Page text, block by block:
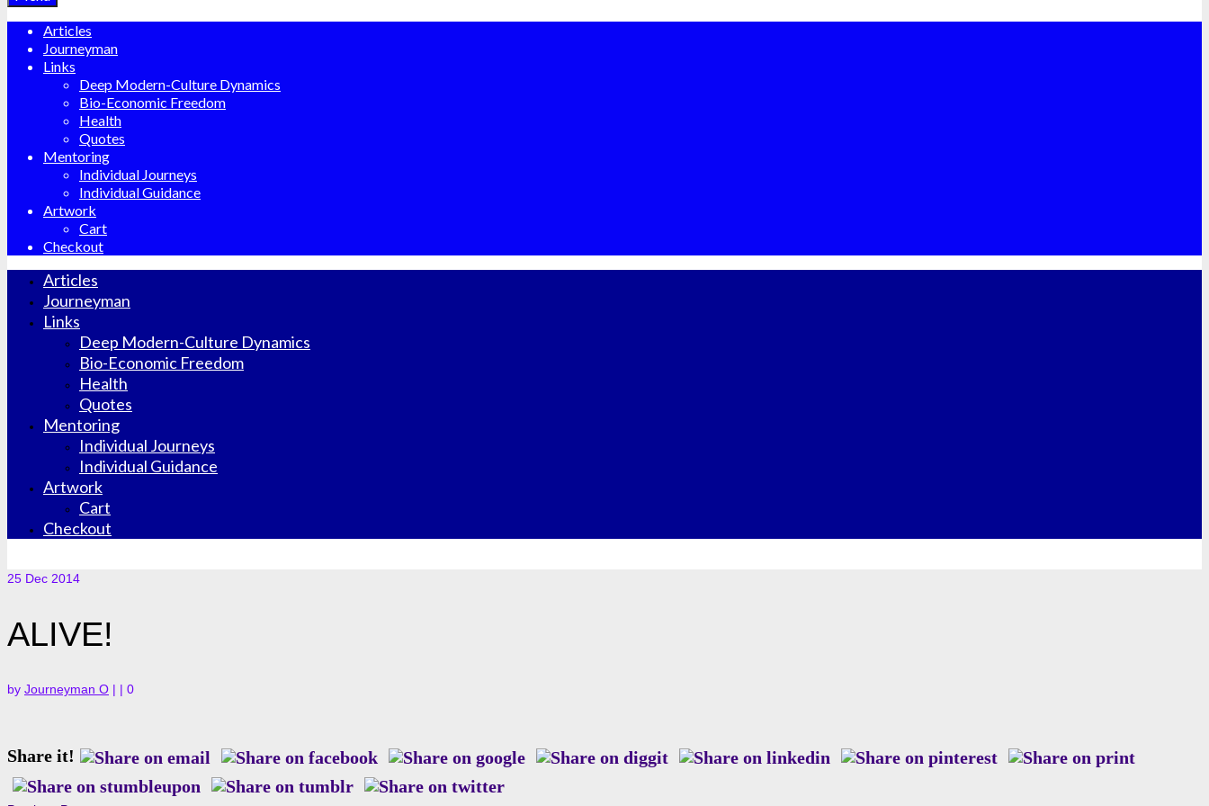
Articles
Journeyman
Links
Deep Modern-Culture Dynamics
Bio-Economic Freedom
Health
Quotes
Mentoring
Individual Journeys
Individual Guidance
Artwork
Cart
Checkout
Articles
Journeyman
Links
Deep Modern-Culture Dynamics
Bio-Economic Freedom
Health
Quotes
Mentoring
Individual Journeys
Individual Guidance
Artwork
Cart
Checkout
25 Dec 2014
ALIVE!
by Journeyman O | | 0
Share it!